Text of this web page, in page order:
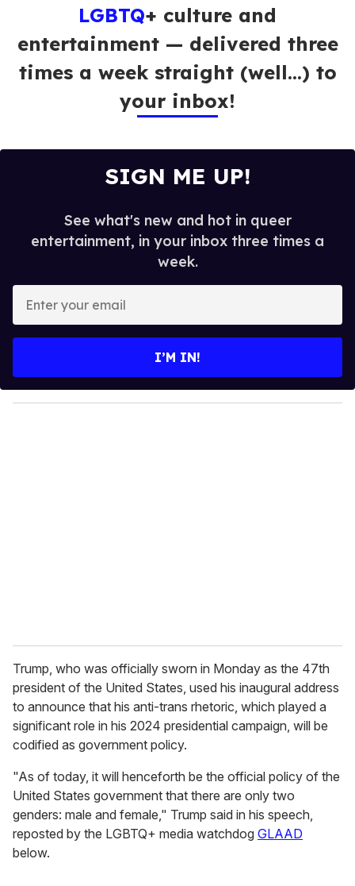
LGBTQ+ culture and
entertainment — delivered three
times a week straight (well…) to
your inbox!
SIGN ME UP!
See what's new and hot in queer
entertainment, in your inbox three times a
week.
y
o
I’M IN!
Trump, who was officially sworn in Monday as the 47th
president of the United States, used his inaugural address
to announce that his anti-trans rhetoric, which played a
significant role in his 2024 presidential campaign, will be
codified as government policy.
"As of today, it will henceforth be the official policy of the
United States government that there are only two
genders: male and female," Trump said in his speech,
reposted by the LGBTQ+ media watchdog GLAAD
below.